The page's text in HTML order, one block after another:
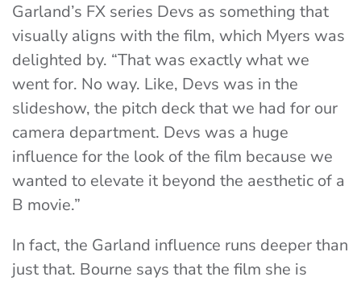
Garland’s FX series Devs as something that
visually aligns with the film, which Myers was
delighted by. “That was exactly what we
went for. No way. Like, Devs was in the
slideshow, the pitch deck that we had for our
camera department. Devs was a huge
influence for the look of the film because we
wanted to elevate it beyond the aesthetic of a
B movie.”
In fact, the Garland influence runs deeper than
just that. Bourne says that the film she is